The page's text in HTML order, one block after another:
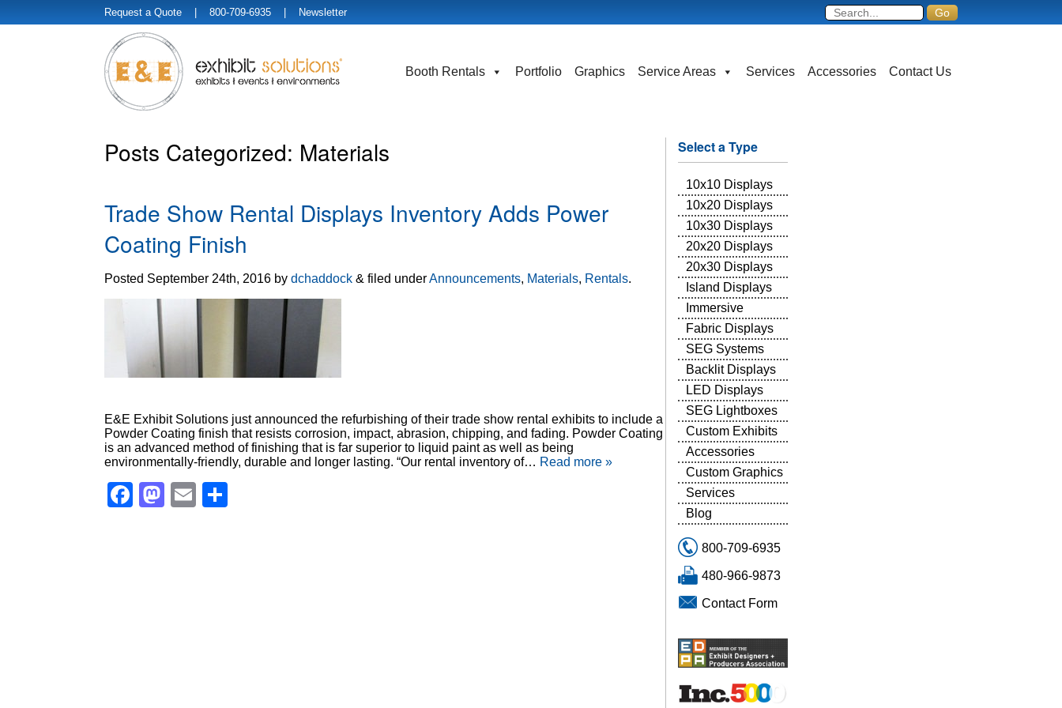
Request a Quote | 800-709-6935 | Newsletter
Booth Rentals Portfolio Graphics Service Areas Services Accessories Contact Us
Posts Categorized: Materials
Trade Show Rental Displays Inventory Adds Power
Coating Finish
Posted September 24th, 2016 by dchaddock & filed underAnnouncements, Materials, Rentals.
E&E Exhibit Solutions just announced the refurbishing of their trade show rental exhibits to include a
Powder Coating finish that resists corrosion, impact, abrasion, chipping, and fading. Powder Coating
is an advanced method of finishing that is far superior to liquid paint as well as being
environmentally-friendly, durable and longer lasting. “Our rental inventory of… Read more »
Facebook
Mastodon
Email
Select a Type
10x10 Displays
10x20 Displays
10x30 Displays
20x20 Displays
20x30 Displays
Island Displays
Immersive
Fabric Displays
SEG Systems
Backlit Displays
LED Displays
SEG Lightboxes
Custom Exhibits
Accessories
Custom Graphics
Services
Blog
800-709-6935
480-966-9873
Contact Form